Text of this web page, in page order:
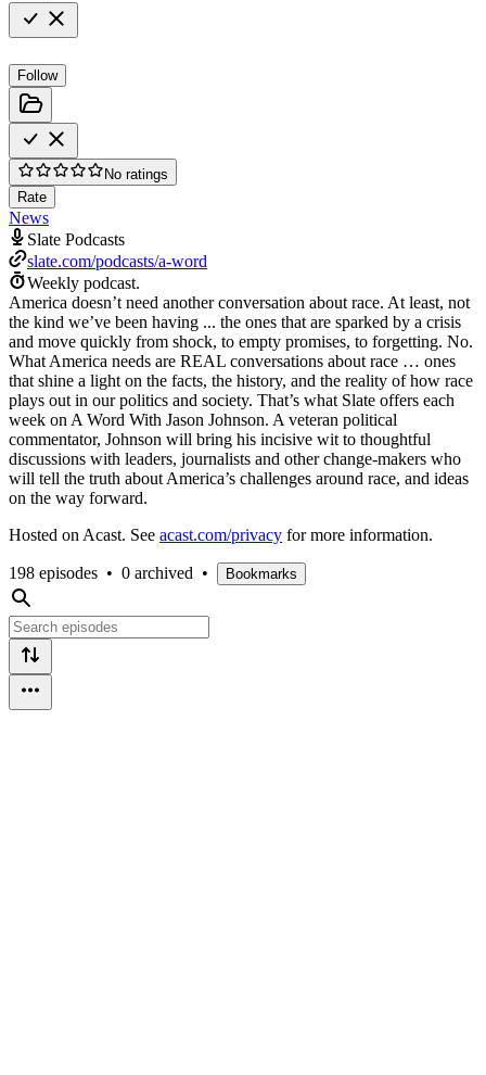
Follow
No ratings
Rate
News
Slate Podcasts
slate.com/podcasts/a-word
Weekly podcast.
America doesn’t need another conversation about race. At least, not
the kind we’ve been having ... the ones that are sparked by a crisis
and move quickly from shock, to empty promises, to forgetting. No.
What America needs are REAL conversations about race … ones
that shine a light on the facts, the history, and the reality of how race
plays out in our politics and society. That’s what Slate offers each
week on A Word With Jason Johnson. A veteran political
commentator, Johnson will bring his incisive wit to thoughtful
discussions with leaders, journalists and other change-makers who
will tell the truth about America’s challenges around race, and ideas
on the way forward.
Hosted on Acast. See acast.com/privacy for more information.
198 episodes • 0 archived • Bookmarks